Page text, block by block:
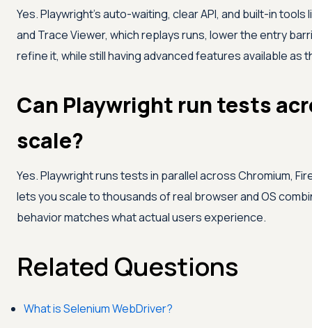
Yes. Playwright's auto-waiting, clear API, and built-in
and Trace Viewer, which replays runs, lower the entry
refine it, while still having advanced features available as
Can Playwright run tests
scale?
Yes. Playwright runs tests in parallel across Chromium,
lets you scale to thousands of real browser and OS
behavior matches what actual users experience.
Related Questions
What is Selenium WebDriver?